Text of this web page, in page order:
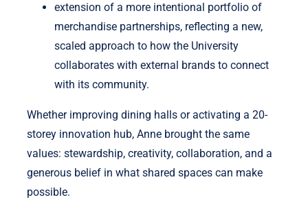
extension of a more intentional portfolio of
merchandise partnerships, reflecting a new,
scaled approach to how the University
collaborates with external brands to connect
with its community.
Whether improving dining halls or activating a 20-
storey innovation hub, Anne brought the same
values: stewardship, creativity, collaboration, and a
generous belief in what shared spaces can make
possible.